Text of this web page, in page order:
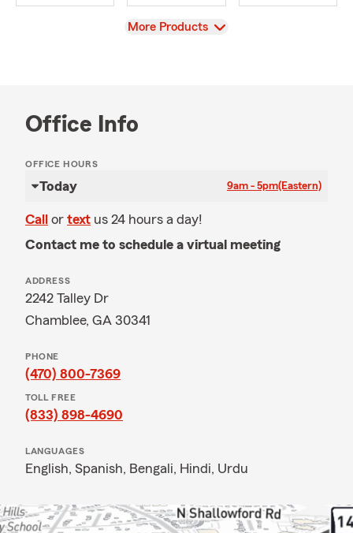
View
More Products
Office Info
OFFICE HOURS
Today 9am - 5pm(Eastern)
Call or text us 24 hours a day!
Contact me to schedule a virtual meeting
ADDRESS
2242 Talley Dr
Chamblee, GA 30341
PHONE
(470) 800-7369
TOLL FREE
(833) 898-4690
LANGUAGES
English, Spanish, Bengali, Hindi, Urdu